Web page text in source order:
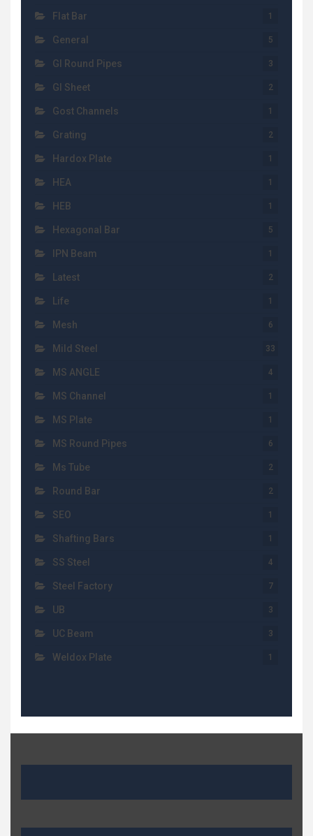
Flat Bar 1
General 5
GI Round Pipes 3
GI Sheet 2
Gost Channels 1
Grating 2
Hardox Plate 1
HEA 1
HEB 1
Hexagonal Bar 5
IPN Beam 1
Latest 2
Life 1
Mesh 6
Mild Steel 33
MS ANGLE 4
MS Channel 1
MS Plate 1
MS Round Pipes 6
Ms Tube 2
Round Bar 2
SEO 1
Shafting Bars 1
SS Steel 4
Steel Factory 7
UB 3
UC Beam 3
Weldox Plate 1